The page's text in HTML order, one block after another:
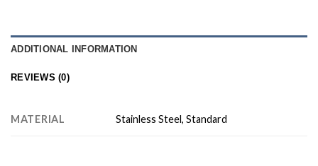
ADDITIONAL INFORMATION
REVIEWS (0)
MATERIAL Stainless Steel, Standard